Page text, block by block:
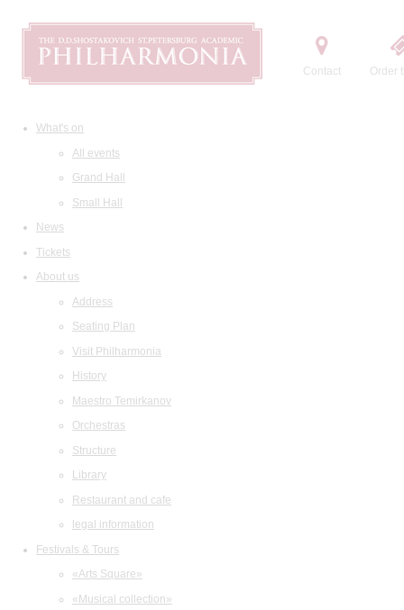
Contact Order
What's on
All events
Grand Hall
Small Hall
News
Tickets
About us
Address
Seating Plan
Visit Philharmonia
History
Maestro Temirkanov
Orchestras
Structure
Library
Restaurant and cafe
legal information
Festivals & Tours
«Arts Square»
«Musical collection»